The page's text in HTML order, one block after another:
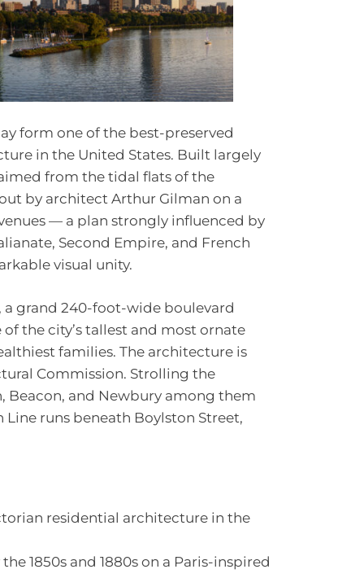
form one of the best-preserved
in the United States. Built largely
from the tidal flats of the
by architect Arthur Gilman on a
— a plan strongly influenced by
Second Empire, and French
visual unity.
a grand 240-foot-wide boulevard
the city’s tallest and most ornate
families. The architecture is
Commission. Strolling the
and Newbury among them
runs beneath Boylston Street,
residential architecture in the
1850s and 1880s on a Paris-inspired